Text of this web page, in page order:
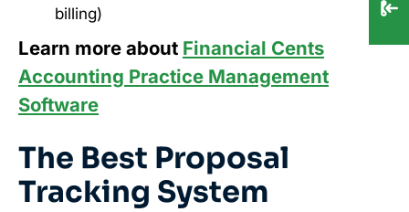
billing)
Learn more about Financial Cents
Accounting Practice Management
Software
The Best Proposal
Tracking System